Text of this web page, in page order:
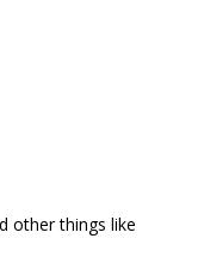
other things like